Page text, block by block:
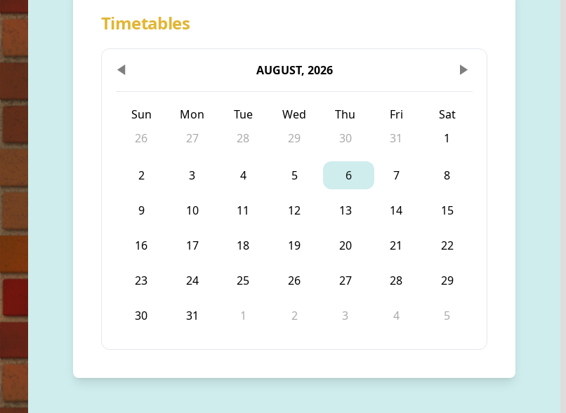
Timetables
AUGUST, 2026
Sun Mon Tue Wed Thu Fri
Sat
26
27 28 29 30 31 1
2 3 4 5 6 7 8
9 10 11 12 13 14 15
16 17 18 19 20 21 22
23 24 25 26 27 28 29
30 31 1 2 3 4 5